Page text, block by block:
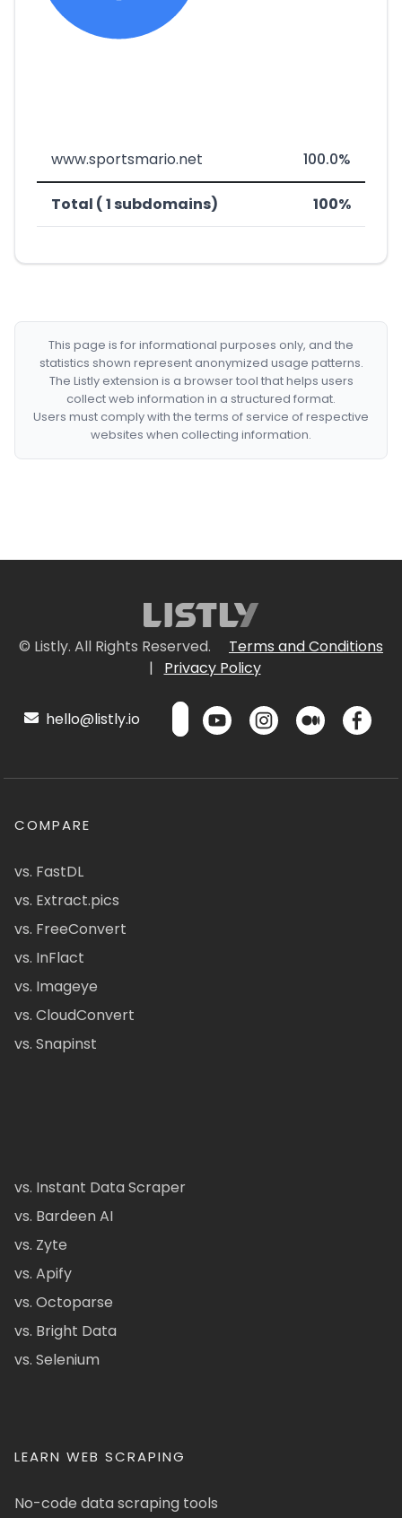
www.sportsmario.net 100.0%
Total ( 1 subdomains) 100%
This page is for informational purposes only, and the
statistics shown represent anonymized usage patterns.
The Listly extension is a browser tool that helps users
collect web information in a structured format.
Users must comply with the terms of service of respective
websites when collecting information.
© Listly. All Rights Reserved.
Terms and Conditions
|
Privacy Policy
hello@listly.io
COMPARE
vs. FastDL
vs. Extract.pics
vs. FreeConvert
vs. InFlact
vs. Imageye
vs. CloudConvert
vs. Snapinst
vs. Instant Data Scraper
vs. Bardeen AI
vs. Zyte
vs. Apify
vs. Octoparse
vs. Bright Data
vs. Selenium
LEARN WEB SCRAPING
No-code data scraping tools